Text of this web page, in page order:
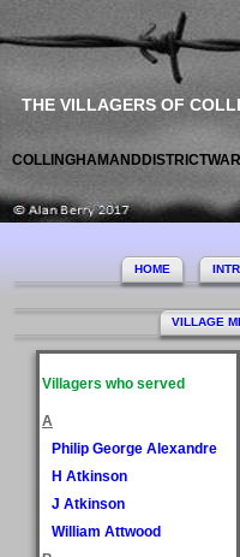
THE VILLAGERS OF
HOME
VILLAGE
Villagers who served
A
Philip George Alexandre
H Atkinson
J Atkinson
William Attwood